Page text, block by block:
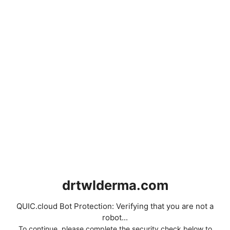
drtwlderma.com
QUIC.cloud Bot Protection: Verifying that you are not a
robot...